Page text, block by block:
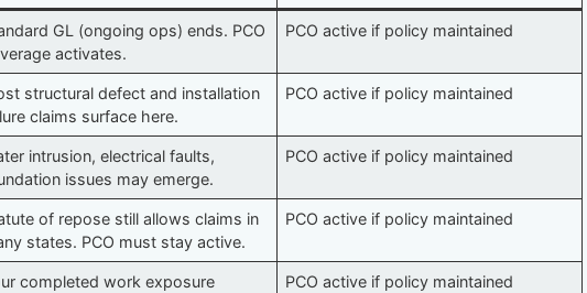
GL (ongoing ops) ends. PCO
activates.
PCO active if policy maintained
structural defect and installation
claims surface here.
PCO active if policy maintained
intrusion, electrical faults,
issues may emerge.
PCO active if policy maintained
of repose still allows claims in
states. PCO must stay active.
PCO active if policy maintained
completed work exposure
PCO active if policy maintained